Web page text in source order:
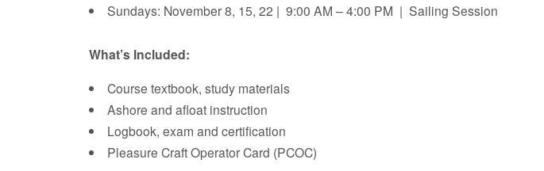
Sundays: November 8, 15, 22 | 9:00 AM – 4:00 PM | Sailing Session
What’s Included:
Course textbook, study materials
Ashore and afloat instruction
Logbook, exam and certification
​Pleasure Craft Operator Card (PCOC)